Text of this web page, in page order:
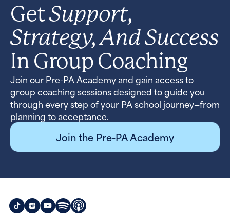
GetSupport,
Strategy, And Success
In Group Coaching
Join our Pre-PA Academy and gain access to
group coaching sessions designed to guide you
through every step of your PA school journey—from
planning to acceptance.
Join the Pre-PA Academy